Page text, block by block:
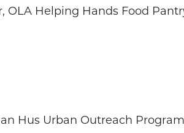
OLA Helping Hands Food
Hus Urban Outreach Program